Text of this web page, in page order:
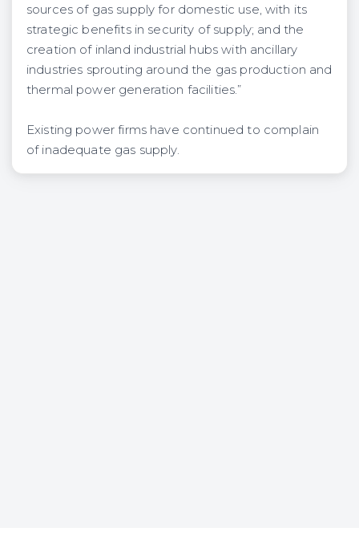
sources of gas supply for domestic use, with its
strategic benefits in security of supply; and the
creation of inland industrial hubs with ancillary
industries sprouting around the gas production and
thermal power generation facilities.”
Existing power firms have continued to complain
of inadequate gas supply.